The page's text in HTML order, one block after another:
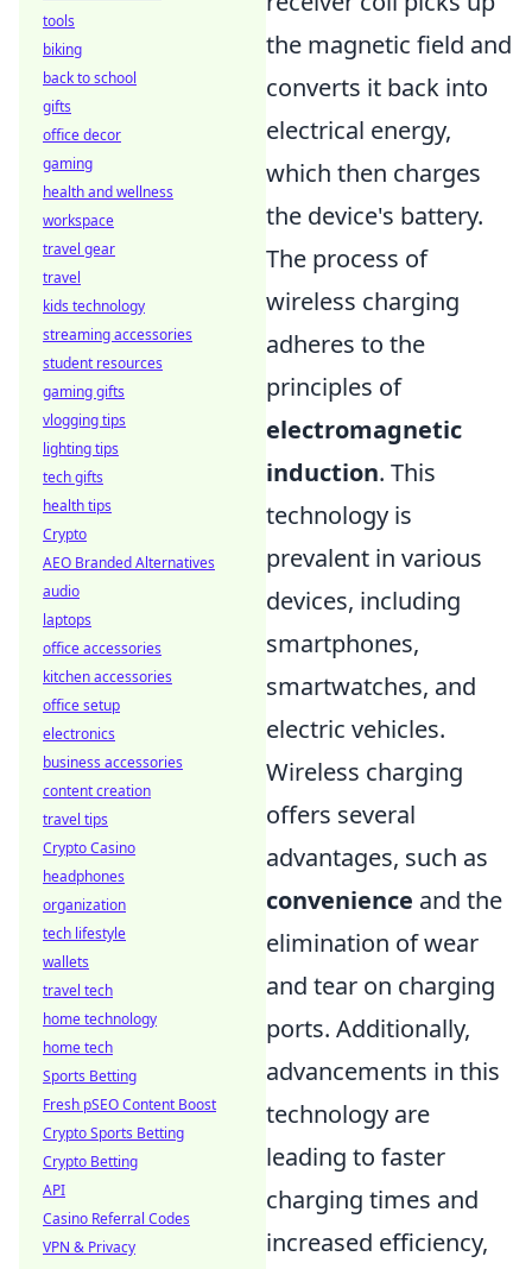
the magnetic field and
converts it back into
electrical energy,
which then charges
the device's battery.
The process of
wireless charging
adheres to the
principles of
electromagnetic
induction. This
technology is
prevalent in various
devices, including
smartphones,
smartwatches, and
electric vehicles.
Wireless charging
offers several
advantages, such as
convenience and the
elimination of wear
and tear on charging
ports. Additionally,
advancements in this
technology are
leading to faster
charging times and
increased efficiency,
tools
biking
back to school
gifts
office decor
gaming
health and wellness
workspace
travel gear
travel
kids technology
streaming accessories
student resources
gaming gifts
vlogging tips
lighting tips
tech gifts
health tips
Crypto
AEO Branded Alternatives
audio
laptops
office accessories
kitchen accessories
office setup
electronics
business accessories
content creation
travel tips
Crypto Casino
headphones
organization
tech lifestyle
wallets
travel tech
home technology
home tech
Sports Betting
Fresh pSEO Content Boost
Crypto Sports Betting
Crypto Betting
API
Casino Referral Codes
VPN & Privacy